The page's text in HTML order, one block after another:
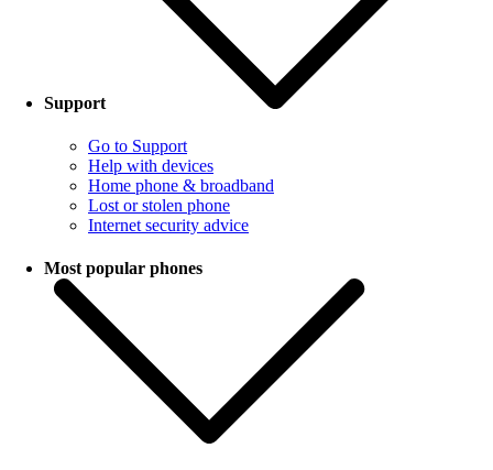
Support
Go to Support
Help with devices
Home phone & broadband
Lost or stolen phone
Internet security advice
Most popular phones